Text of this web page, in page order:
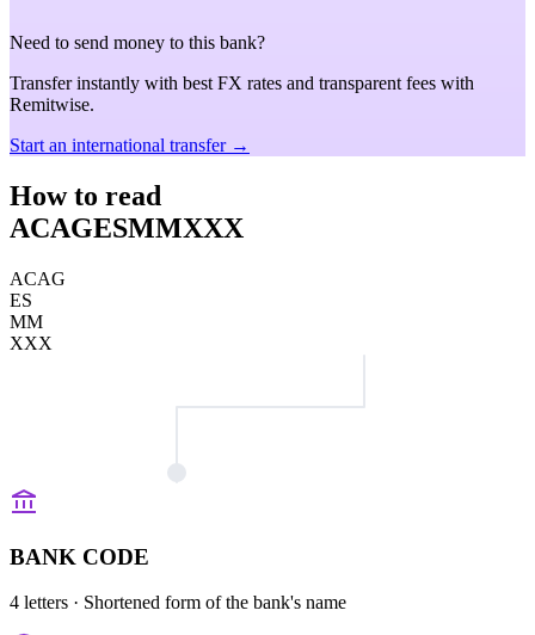
Need to send money to this bank?
Transfer instantly with best FX rates and transparent fees with
Remitwise.
Start an international transfer →
How to read
ACAGESMMXXX
ACAG
ES
MM
XXX
BANK CODE
4 letters · Shortened form of the bank's name